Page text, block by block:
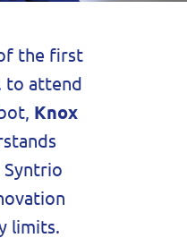
the first
to attend
Knox
limits.